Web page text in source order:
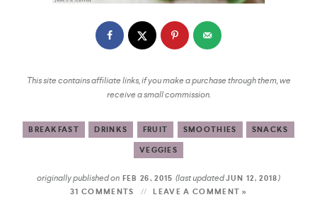
This site contains affiliate links, if you make a purchase through them, we
receive a small commission.
BREAKFAST DRINKS FRUIT SMOOTHIES
SNACKS
VEGGIES
originally published on FEB 26, 2015 (last updatedJUN 12, 2018)
31 COMMENTS LEAVE A COMMENT »